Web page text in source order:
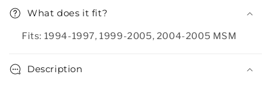
What does it fit?
Fits: 1994-1997, 1999-2005, 2004-2005 MSM
Description